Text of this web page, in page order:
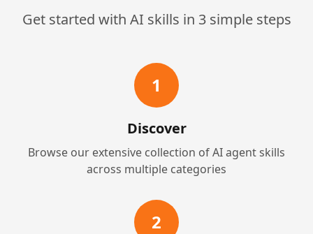
Get started with AI skills in 3 simple steps
1
Discover
Browse our extensive collection of AI agent skills
across multiple categories
2